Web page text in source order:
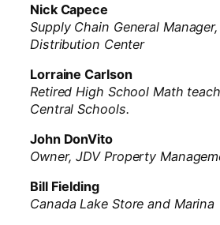
Nick Capece
Supply Chain General
Distribution Center
Lorraine Carlson
Retired High School Math
Central Schools.
John DonVito
Owner, JDV Property
Bill Fielding
Canada Lake Store and Marina